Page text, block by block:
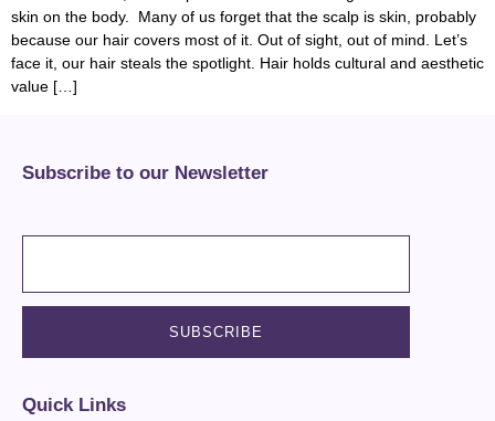
skin on the body. Many of us forget that the scalp is skin, probably
because our hair covers most of it. Out of sight, out of mind. Let’s
face it, our hair steals the spotlight. Hair holds cultural and aesthetic
value […]
Subscribe to our Newsletter
Quick Links